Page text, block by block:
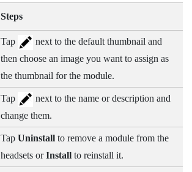
Steps
Tap
next to the default thumbnail and
then choose an image you want to assign as
the thumbnail for the module.
Tap
next to the name or description and
change them.
Tap Uninstallto remove a module from the
headsets orInstallto reinstall it.